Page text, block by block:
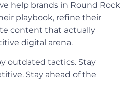
help brands in Round Rock
playbook, refine their
content that actually
digital arena.
outdated tactics. Stay
Stay ahead of the